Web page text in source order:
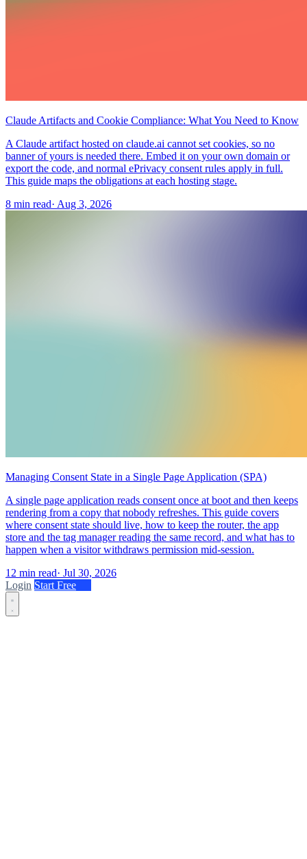
Claude Artifacts and Cookie Compliance: What You Need to Know
A Claude artifact hosted on claude.ai cannot set cookies, so no
banner of yours is needed there. Embed it on your own domain or
export the code, and normal ePrivacy consent rules apply in full.
This guide maps the obligations at each hosting stage.
8 min read· Aug 3, 2026
Managing Consent State in a Single Page Application (SPA)
A single page application reads consent once at boot and then keeps
rendering from a copy that nobody refreshes. This guide covers
where consent state should live, how to keep the router, the app
store and the tag manager reading the same record, and what has to
happen when a visitor withdraws permission mid-session.
12 min read· Jul 30, 2026
Login Start Free